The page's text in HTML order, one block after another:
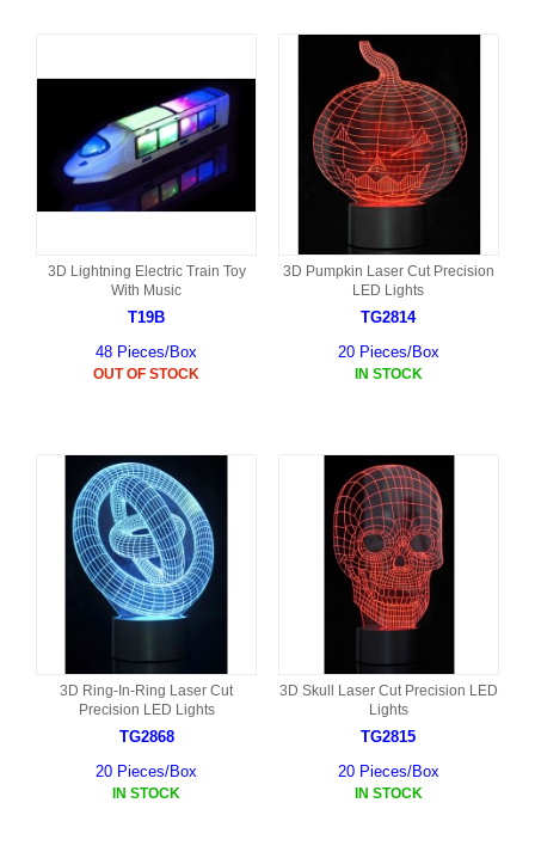
3D Lightning Electric Train Toy
With Music
T19B
48 Pieces/Box
OUT OF STOCK
3D Pumpkin Laser Cut Precision
LED Lights
TG2814
20 Pieces/Box
IN STOCK
3D Ring-In-Ring Laser Cut
Precision LED Lights
TG2868
20 Pieces/Box
IN STOCK
3D Skull Laser Cut Precision LED
Lights
TG2815
20 Pieces/Box
IN STOCK